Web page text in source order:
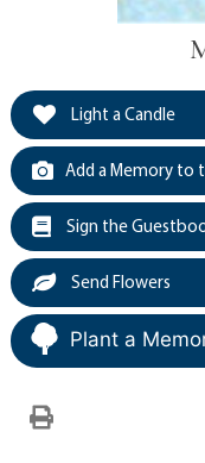
Light a Candle
Add a Memory to
Sign the
Send Flowers
Plant a